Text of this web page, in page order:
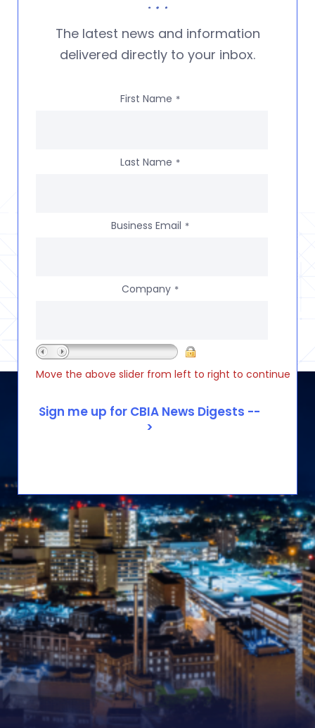
The latest news and information
delivered directly to your inbox.
First Name *
Last Name *
Business Email *
Company *
Move the above slider from left to right to continue